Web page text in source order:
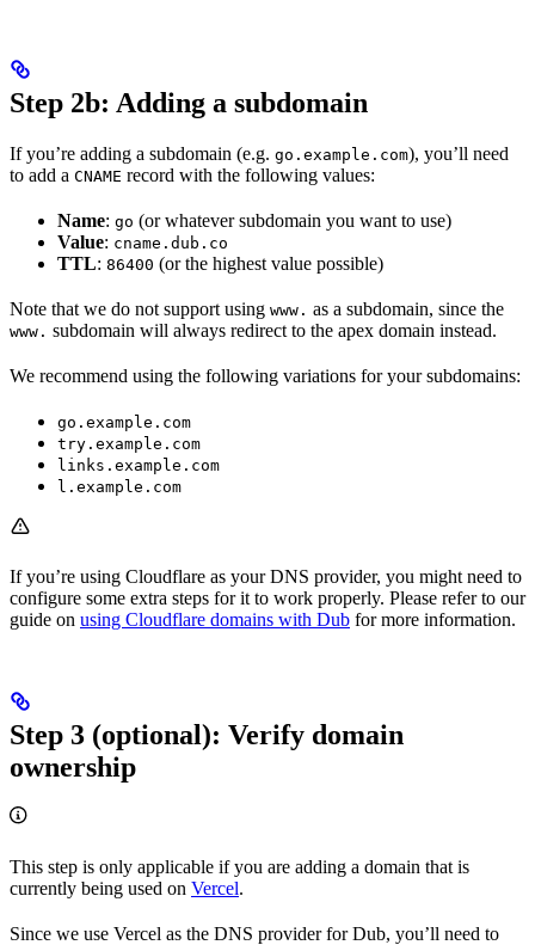
Step 2b: Adding a subdomain
If you’re adding a subdomain (e.g. go.example.com), you’ll need
to add a CNAME record with the following values:
Name: go (or whatever subdomain you want to use)
Value: cname.dub.co
TTL: 86400 (or the highest value possible)
Note that we do not support using www. as a subdomain, since the
www. subdomain will always redirect to the apex domain instead.
We recommend using the following variations for your subdomains:
go.example.com
try.example.com
links.example.com
l.example.com
If you’re using Cloudflare as your DNS provider, you might need to
configure some extra steps for it to work properly. Please refer to our
guide on using Cloudflare domains with Dub for more information.
Step 3 (optional): Verify domain
ownership
This step is only applicable if you are adding a domain that is
currently being used on Vercel.
Since we use Vercel as the DNS provider for Dub, you’ll need to